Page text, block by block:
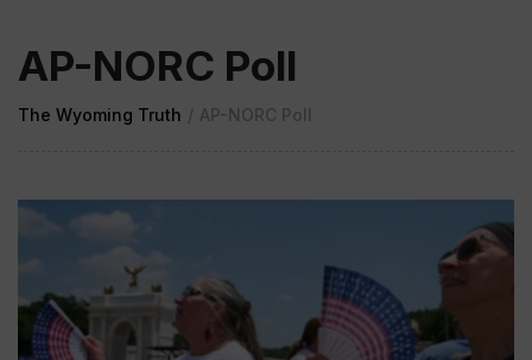
AP-NORC Poll
The Wyoming Truth / AP-NORC Poll